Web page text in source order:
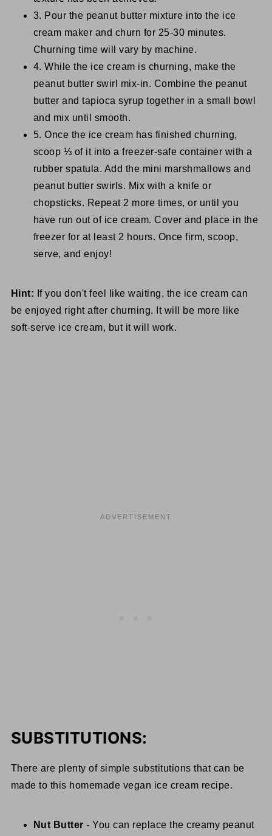
3. Pour the peanut butter mixture into the ice
cream maker and churn for 25-30 minutes.
Churning time will vary by machine.
4. While the ice cream is churning, make the
peanut butter swirl mix-in. Combine the peanut
butter and tapioca syrup together in a small bowl
and mix until smooth.
5. Once the ice cream has finished churning,
scoop ⅓ of it into a freezer-safe container with a
rubber spatula. Add the mini marshmallows and
peanut butter swirls. Mix with a knife or
chopsticks. Repeat 2 more times, or until you
have run out of ice cream. Cover and place in the
freezer for at least 2 hours. Once firm, scoop,
serve, and enjoy!
Hint: If you don't feel like waiting, the ice cream can
be enjoyed right after churning. It will be more like
soft-serve ice cream, but it will work.
SUBSTITUTIONS:
There are plenty of simple substitutions that can be
made to this homemade vegan ice cream recipe.
Nut Butter - You can replace the creamy peanut